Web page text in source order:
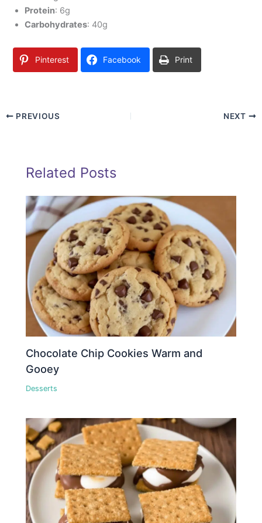
Protein: 6g
Carbohydrates: 40g
Pinterest Facebook Print
PREVIOUS NEXT
Related Posts
Chocolate Chip Cookies Warm and
Gooey
Desserts